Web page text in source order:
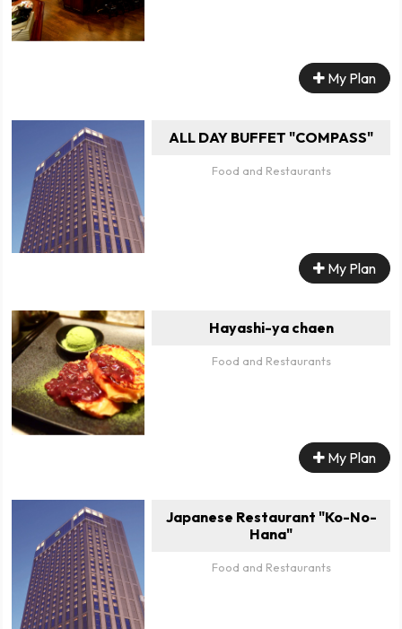
My Plan
ALL DAY BUFFET "COMPASS"
Food and Restaurants
My Plan
Hayashi-ya chaen
Food and Restaurants
My Plan
Japanese Restaurant "Ko-No-
Hana"
Food and Restaurants